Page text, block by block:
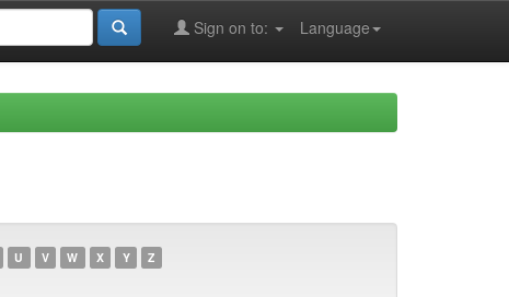
Language
Sign on to:
U V W X Y Z